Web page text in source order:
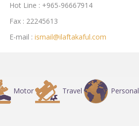
Hot Line : +965-96667914
Fax : 2224561 3
E-mail : ismail@ilaftakaful.com
Personal
Travel
Motor